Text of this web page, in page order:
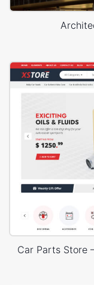
Car Parts Store